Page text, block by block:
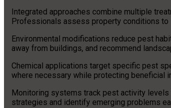
Integrated approaches combine multiple
Professionals assess property conditions
Environmental modifications reduce pest
away from buildings, and recommend
Chemical applications target specific pest
where necessary while protecting beneficial
Monitoring systems track pest activity
strategies and identify emerging problems